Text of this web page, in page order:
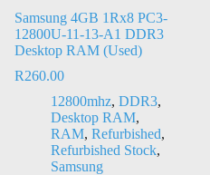
Samsung 4GB 1Rx8 PC3-
12800U-11-13-A1 DDR3
Desktop RAM (Used)
R260.00
12800mhz, DDR3,
Desktop RAM,
RAM, Refurbished,
Refurbished Stock,
Samsung